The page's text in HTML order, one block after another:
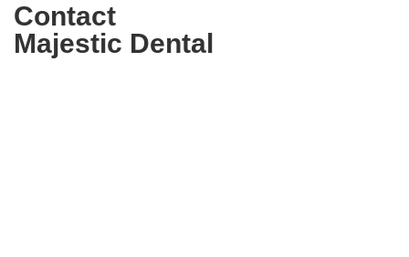
Contact
Majestic Dental